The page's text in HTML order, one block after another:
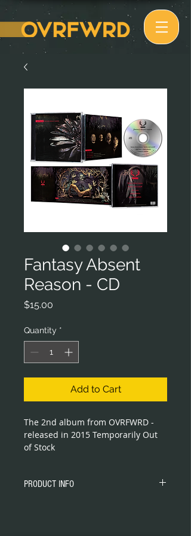
Fantasy Absent
Reason - CD
$15.00
Quantity *
Add to Cart
The 2nd album from OVRFWRD -
released in 2015 Temporarily Out
of Stock
PRODUCT INFO